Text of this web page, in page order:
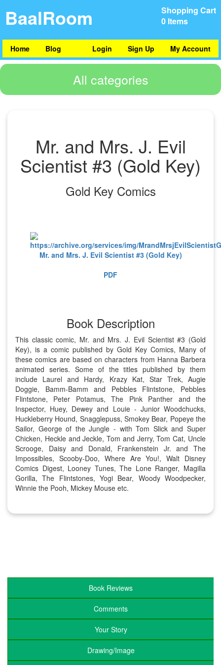
Shopping Cart
0 Items
BaalRoom
Home Blog My Account
Sign Up
Login
All categories
Mr. and Mrs. J. Evil
Scientist #3 (Gold Key)
Gold Key Comics
Mr. and Mrs. J. Evil Scientist #3 (Gold Key)
PDF
Book Description
This classic comic, Mr. and Mrs. J. Evil Scientist #3 (Gold
Key), is a comic published by Gold Key Comics, Many of
these comics are based on characters from Hanna Barbera
animated series. Some of the titles published by them
include Laurel and Hardy, Krazy Kat, Star Trek, Augie
Doggie, Bamm-Bamm and Pebbles Flintstone, Pebbles
Flintstone, Peter Potamus, The Pink Panther and the
Inspector, Huey, Dewey and Louie - Junior Woodchucks,
Huckleberry Hound, Snagglepuss, Smokey Bear, Popeye the
Sailor, George of the Jungle - with Tom Slick and Super
Chicken, Heckle and Jeckle, Tom and Jerry, Tom Cat, Uncle
Scrooge, Daisy and Donald, Frankenstein Jr. and The
Impossibles, Scooby-Doo, Where Are You!, Walt Disney
Comics Digest, Looney Tunes, The Lone Ranger, Magilla
Gorilla, The Flintstones, Yogi Bear, Woody Woodpecker,
Winnie the Pooh, Mickey Mouse etc.
Book Reviews
Comments
Your Story
Drawing/Image